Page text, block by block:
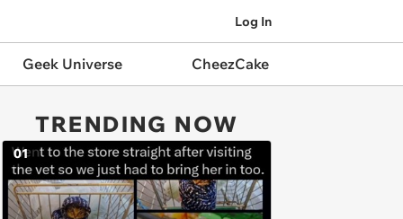
Log In
Geek Universe CheezCake
TRENDING NOW
01